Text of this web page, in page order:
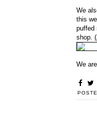
We
this
puffed
shop.
We